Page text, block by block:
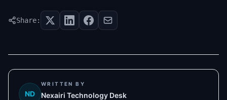
Share:
ND
WRITTEN BY
Nexairi Technology Desk